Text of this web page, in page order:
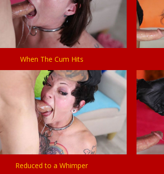
When The Cum Hits
Reduced to a Whimper